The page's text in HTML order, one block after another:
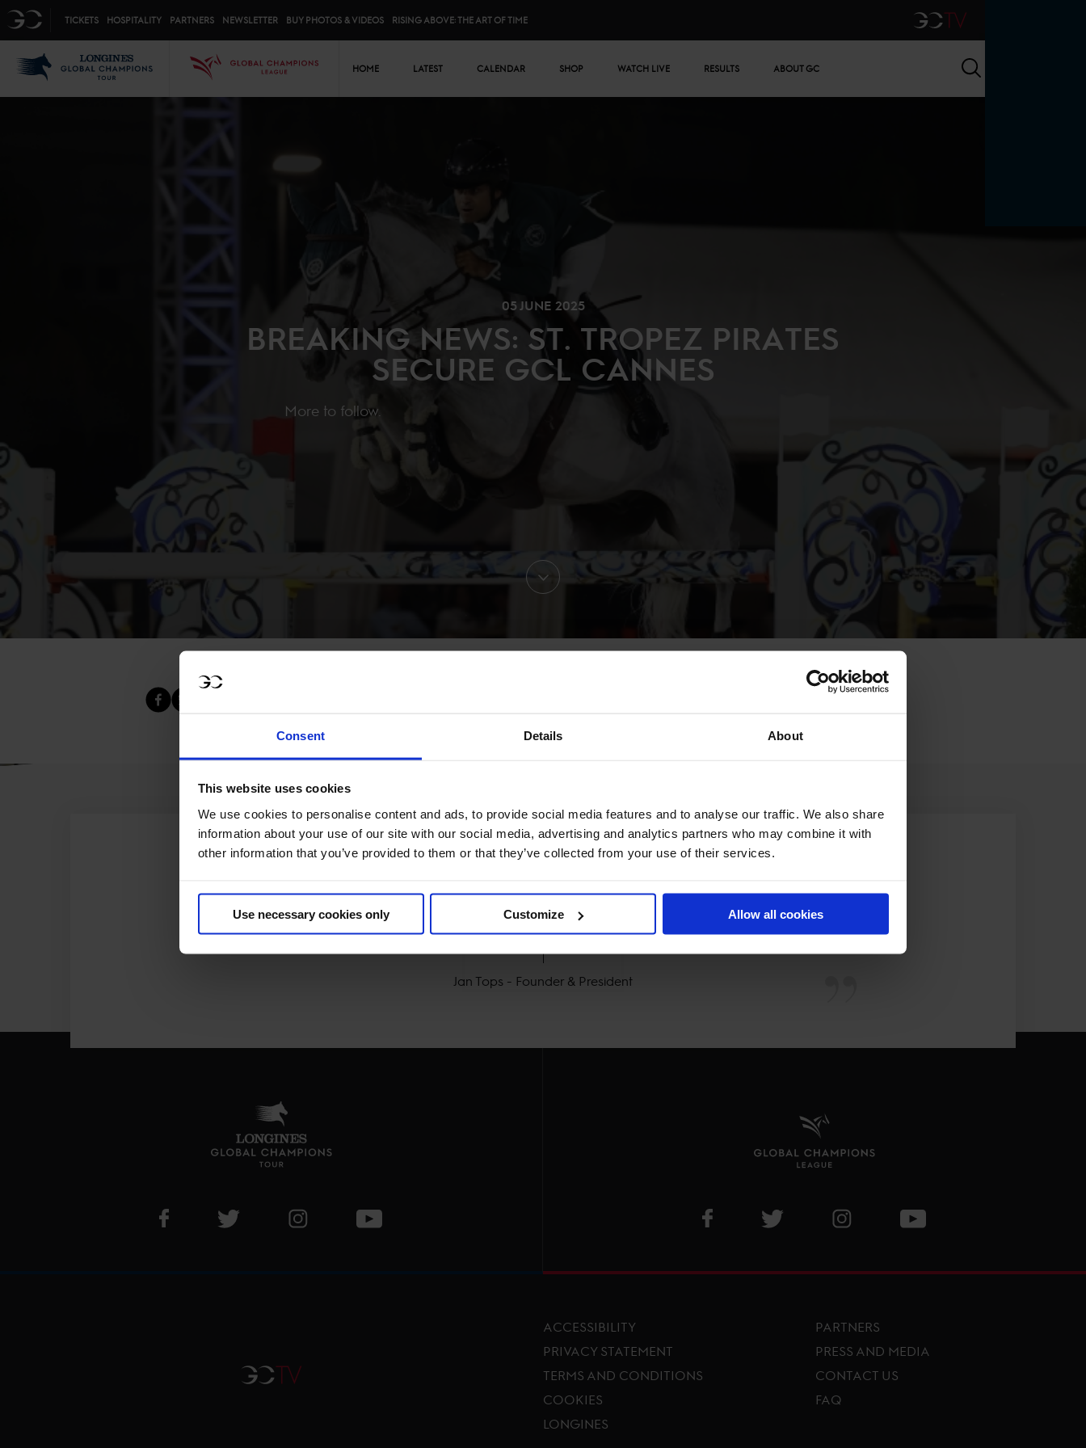
Consent Details About
This website uses cookies
We use cookies to personalise content and ads, to provide social media features and to analyse our traffic. We also share
information about your use of our site with our social media, advertising and analytics partners who may combine it with
other information that you’ve provided to them or that they’ve collected from your use of their services.
Use necessary cookies only Customize Allow all cookies
GC TICKETS HOSPITALITY PARTNERS NEWSLETTER BUY PHOTOS & VIDEOS RISING ABOVE: THE ART OF TIME GCTV
GCL
HOME LATEST CALENDAR SHOP WATCH LIVE RESULTS ABOUT GC
05 JUNE 2025
BREAKING NEWS: ST. TROPEZ PIRATES
SECURE GCL CANNES
More to follow.
MY VISION IS CLEAR.
ONLY THE BEST FOR THE BEST.
Jan Tops - Founder & President
Visit LGCT Facebook page
Visit LGCT Twitter pageVisit LGCT Instagram page Visit GCL Facebook page
Visit GCL Twitter pageVisit GCL Instagram page
Visit GCL Youtube page
GCTV
Footer menu
ACCESSIBILITY
PRIVACY STATEMENT
TERMS AND CONDITIONS
COOKIES
LONGINES
PARTNERS
PRESS AND MEDIA
CONTACT US
FAQ